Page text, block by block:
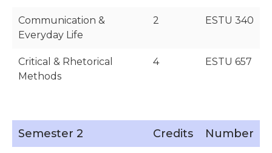
Communication &
Everyday Life
2 ESTU 340
Critical & Rhetorical
Methods
4 ESTU 657
Semester 2 Credits Number